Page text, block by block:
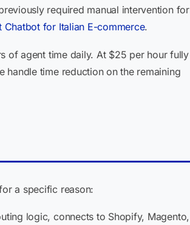
required manual intervention for
for Italian E-commerce.
of agent time daily. At $25 per hour fully
time reduction on the remaining
a specific reason:
logic, connects to Shopify, Magento,